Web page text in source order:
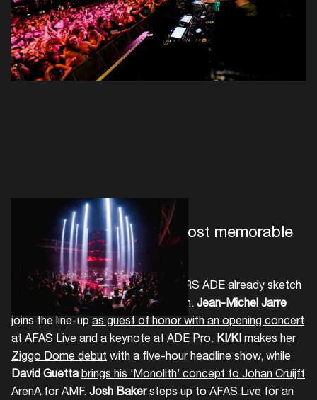
First announcements & most memorable
live moments
The first confirmations for 30 YEARS ADE already sketch
out the range of this year’s program. Jean-Michel Jarre
joins the line-up as guest of honor with an opening concert
at AFAS Live and a keynote at ADE Pro. KI/KI makes her
Ziggo Dome debut with a five-hour headline show, while
David Guettabrings his ‘Monolith’ concept to Johan Cruijff
ArenA for AMF. Josh Bakersteps up to AFAS Live for an